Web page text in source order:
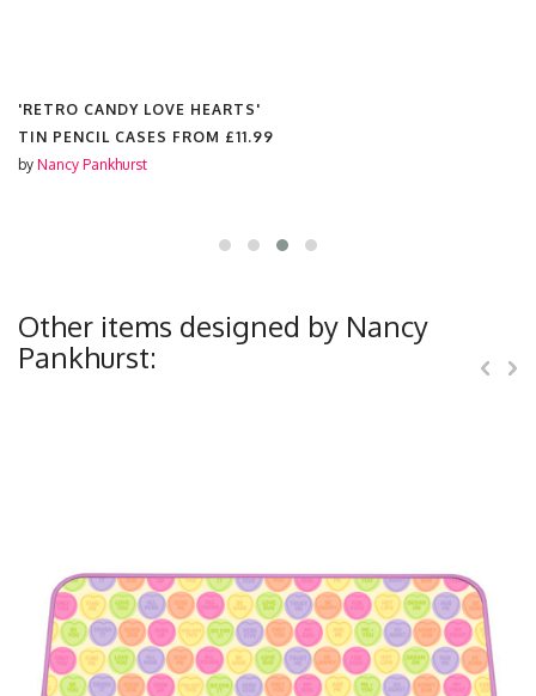
'RETRO CANDY LOVE HEARTS'
TIN PENCIL CASES FROM £11.99
by Nancy Pankhurst
Other items designed by Nancy
Pankhurst: